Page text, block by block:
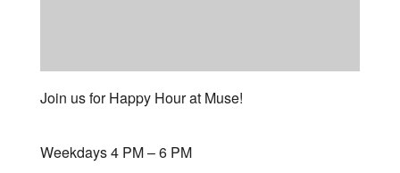
Join us for Happy Hour at Muse!
Weekdays 4 PM – 6 PM